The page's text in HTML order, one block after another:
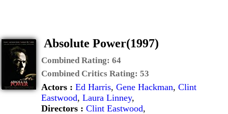
Absolute Power(1997)
Combined Rating: 64
Combined Critics Rating: 53
Actors : Ed Harris, Gene Hackman, Clint
Eastwood, Laura Linney,
Directors : Clint Eastwood,